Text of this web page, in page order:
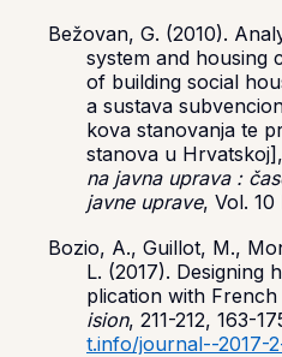
Bežovan, G. (2010).
system and housing
of building social
a sustava
kova stanovanja te
stanova u Hrvatskoj],
na javna uprava :
javne uprave, Vol. 10
Bozio, A., Guillot, M.,
L. (2017). Designing
plication with French
ision, 211-212, 163-
t.info/journal--2017-